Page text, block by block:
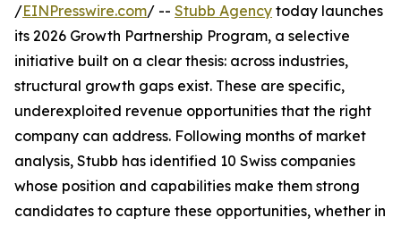
/EINPresswire.com/ -- Stubb Agency today launches
its 2026 Growth Partnership Program, a selective
initiative built on a clear thesis: across industries,
structural growth gaps exist. These are specific,
underexploited revenue opportunities that the right
company can address. Following months of market
analysis, Stubb has identified 10 Swiss companies
whose position and capabilities make them strong
candidates to capture these opportunities, whether in